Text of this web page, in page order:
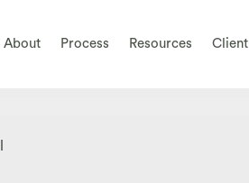
About Process Resources